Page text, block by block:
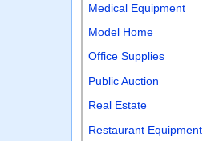
Medical Equipment
Model Home
Office Supplies
Public Auction
Real Estate
Restaurant Equipment